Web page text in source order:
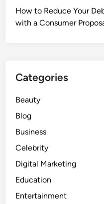
How to Reduce Your
with a Consumer
Categories
Beauty
Blog
Business
Celebrity
Digital Marketing
Education
Entertainment